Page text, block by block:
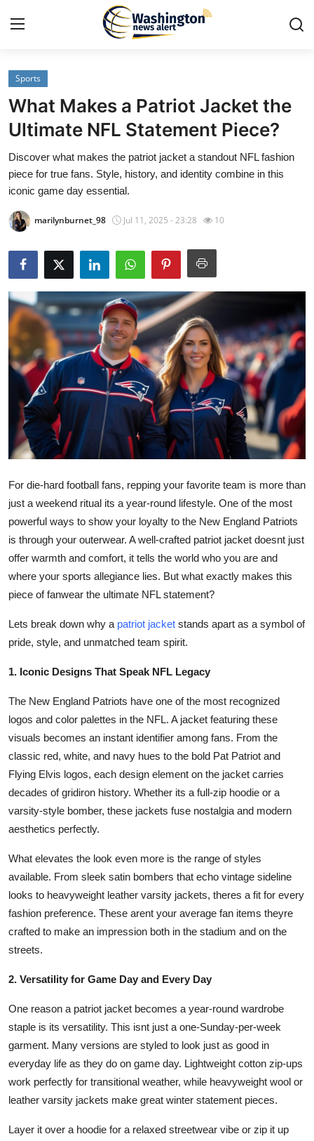
Home
Contact
Press Release
Travel
Privacy Policy
About
News Network
Submit Press Release
Guest Posting
Advertise with US
Crypto
Finance
Tech
Real Estate
Top 10
How To
Support Number
Sports
What Makes a Patriot Jacket the
Ultimate NFL Statement Piece?
Discover what makes the patriot jacket a standout NFL fashion
piece for true fans. Style, history, and identity combine in this
iconic game day essential.
marilynburnet_98 Jul 11, 2025 - 23:28 10
For die-hard football fans, repping your favorite team is more than
just a weekend ritual its a year-round lifestyle. One of the most
powerful ways to show your loyalty to the New England Patriots
is through your outerwear. A well-crafted patriot jacket doesnt just
offer warmth and comfort, it tells the world who you are and
where your sports allegiance lies. But what exactly makes this
piece of fanwear the ultimate NFL statement?
Lets break down why a patriot jacket stands apart as a symbol of
pride, style, and unmatched team spirit.
1. Iconic Designs That Speak NFL Legacy
The New England Patriots have one of the most recognized
logos and color palettes in the NFL. A jacket featuring these
visuals becomes an instant identifier among fans. From the
classic red, white, and navy hues to the bold Pat Patriot and
Flying Elvis logos, each design element on the jacket carries
decades of gridiron history. Whether its a full-zip hoodie or a
varsity-style bomber, these jackets fuse nostalgia and modern
aesthetics perfectly.
What elevates the look even more is the range of styles
available. From sleek satin bombers that echo vintage sideline
looks to heavyweight leather varsity jackets, theres a fit for every
fashion preference. These arent your average fan items theyre
crafted to make an impression both in the stadium and on the
streets.
2. Versatility for Game Day and Every Day
One reason a patriot jacket becomes a year-round wardrobe
staple is its versatility. This isnt just a one-Sunday-per-week
garment. Many versions are styled to look just as good in
everyday life as they do on game day. Lightweight cotton zip-ups
work perfectly for transitional weather, while heavyweight wool or
leather varsity jackets make great winter statement pieces.
Layer it over a hoodie for a relaxed streetwear vibe or zip it up